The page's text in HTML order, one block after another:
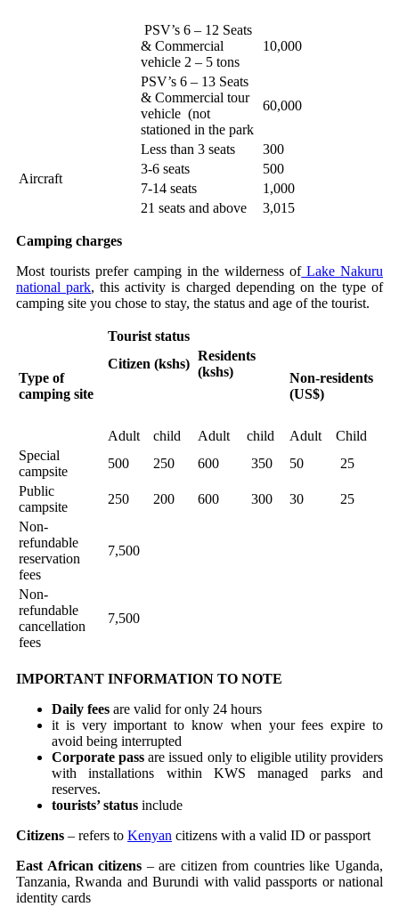
PSV’s 6 – 12 Seats
& Commercial
vehicle 2 – 5 tons
10,000
PSV’s 6 – 13 Seats
& Commercial tour
vehicle (not
stationed in the park
60,000
Aircraft
Less than 3 seats
300
3-6 seats
500
7-14 seats
1,000
21 seats and above
3,015
Camping charges
Most tourists prefer camping in the wilderness ofLake Nakuru
national park, this activity is charged depending on the type of
camping site you chose to stay, the status and age of the tourist.
Type of
camping site
Tourist status
Citizen (kshs)
Residents
(kshs)
Non-residents
(US$)
Adult child Adult child Adult
Child
Special
campsite
500 250 600 350 50
25
Public
campsite
250 200 600 300 30
25
Non-
refundable
reservation
fees
7,500
Non-
refundable
cancellation
fees
7,500
IMPORTANT INFORMATION TO NOTE
Daily fees are valid for only 24 hours
it is very important to know when your fees expire to
avoid being interrupted
Corporate pass are issued only to eligible utility providers
with installations within KWS managed parks and
reserves.
tourists’ status include
Citizens – refers to Kenyan citizens with a valid ID or passport
East African citizens – are citizen from countries like Uganda,
Tanzania, Rwanda and Burundi with valid passports or national
identity cards